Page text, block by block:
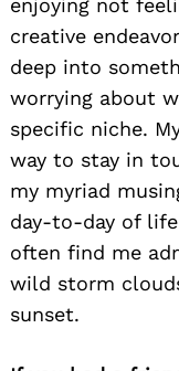
enjoying not
creative
deep into
worrying about
specific niche.
way to stay in
my myriad
day-to-day of
often find me
wild storm
sunset.